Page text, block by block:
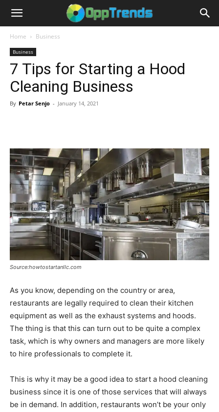
Home Business
Business
7 Tips for Starting a Hood
Cleaning Business
By Petar Senjo - January 14, 2021
Source:howtostartanllc.com
As you know, depending on the country or area,
restaurants are legally required to clean their kitchen
equipment as well as the exhaust systems and hoods.
The thing is that this can turn out to be quite a complex
task, which is why owners and managers are more likely
to hire professionals to complete it.
This is why it may be a good idea to start a hood cleaning
business since it is one of those services that will always
be in demand. In addition, restaurants won’t be your only